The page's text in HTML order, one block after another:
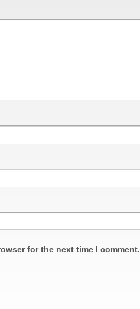
for the next time I comment.